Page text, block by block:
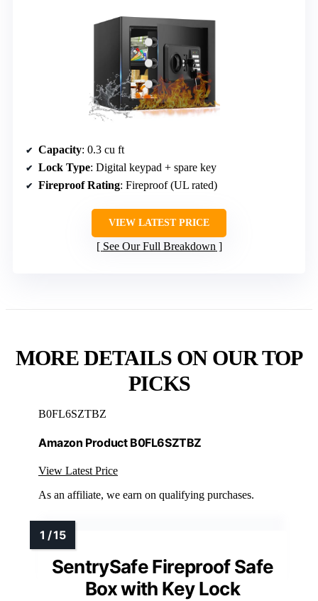
Capacity: 0.3 cu ft
Lock Type: Digital keypad + spare key
Fireproof Rating: Fireproof (UL rated)
VIEW LATEST PRICE
See Our Full Breakdown
MORE DETAILS ON OUR TOP
PICKS
B0FL6SZTBZ
Amazon Product B0FL6SZTBZ
View Latest Price
As an affiliate, we earn on qualifying purchases.
SentrySafe Fireproof Safe
Box with Key Lock